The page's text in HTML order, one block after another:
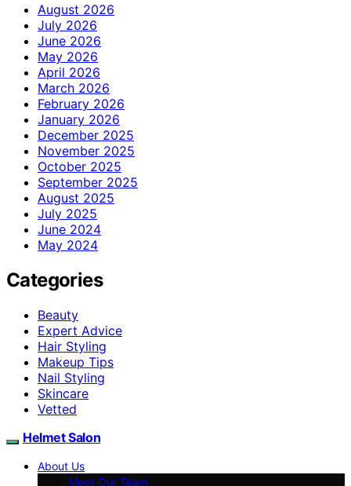
August 2026
July 2026
June 2026
May 2026
April 2026
March 2026
February 2026
January 2026
December 2025
November 2025
October 2025
September 2025
August 2025
July 2025
June 2024
May 2024
Categories
Beauty
Expert Advice
Hair Styling
Makeup Tips
Nail Styling
Skincare
Vetted
Helmet Salon
About Us
Meet Our Team